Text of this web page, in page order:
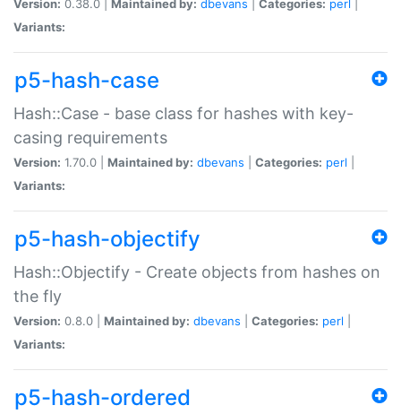
Version: 0.38.0 | Maintained by: dbevans Categories: perl
Variants:
p5-hash-case
Hash::Case - base class for hashes with key-
casing requirements
Version: 1.70.0 | Maintained by: dbevans Categories: perl
Variants:
p5-hash-objectify
Hash::Objectify - Create objects from hashes on
the fly
Version: 0.8.0 | Maintained by: dbevans Categories: perl
Variants:
p5-hash-ordered